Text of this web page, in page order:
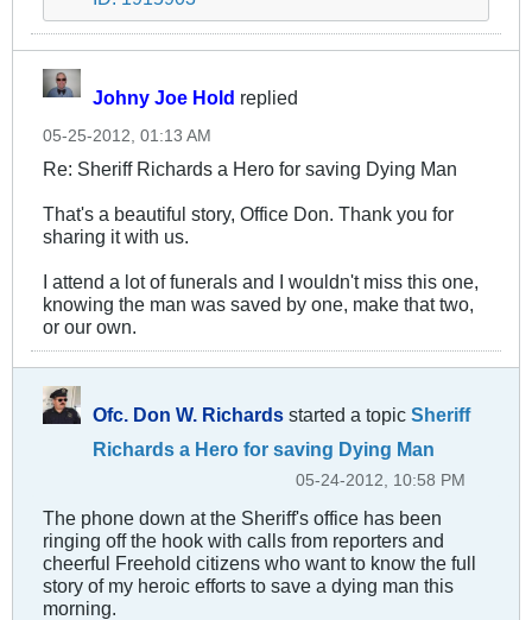
Johny Joe Hold replied
05-25-2012, 01:13 AM
Re: Sheriff Richards a Hero for saving Dying Man
That's a beautiful story, Office Don. Thank you for
sharing it with us.
I attend a lot of funerals and I wouldn't miss this one,
knowing the man was saved by one, make that two,
or our own.
Ofc. Don W. Richards started a topic Sheriff
Richards a Hero for saving Dying Man
05-24-2012, 10:58 PM
The phone down at the Sheriff's office has been
ringing off the hook with calls from reporters and
cheerful Freehold citizens who want to know the full
story of my heroic efforts to save a dying man this
morning.